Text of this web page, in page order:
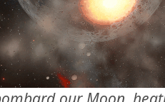
our Moon,